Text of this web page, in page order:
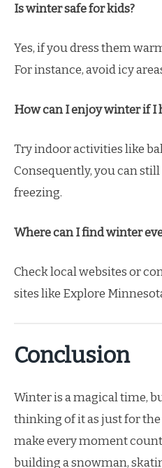
Is winter safe for kids?
Yes, if you dress them
For instance, avoid icy
How can I enjoy winter if I
Try indoor activities like
Consequently, you can
freezing.
Where can I find winter
Check local websites or
sites like Explore
Conclusion
Winter is a magical time,
thinking of it as just for
make every moment
building a snowman,